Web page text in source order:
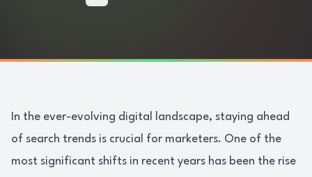
In the ever-evolving digital landscape, staying ahead
of search trends is crucial for marketers. One of the
most significant shifts in recent years has been the rise